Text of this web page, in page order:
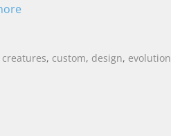
creatures, custom, design, evolution